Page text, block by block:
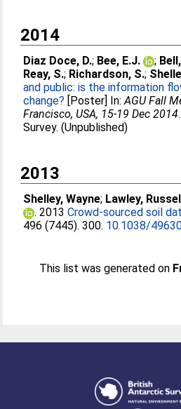
2014
Diaz Doce, D.; Bee, E.J. ;
Reay, S.; Richardson, S.;
and public: is the information
change? [Poster] In:AGU Fall
Francisco, USA, 15-19 Dec 2014
Survey. (Unpublished)
2013
Shelley, Wayne; Lawley,
. 2013Crowd-sourced soil
496 (7445). 300. 10.1038/
This list was generated on